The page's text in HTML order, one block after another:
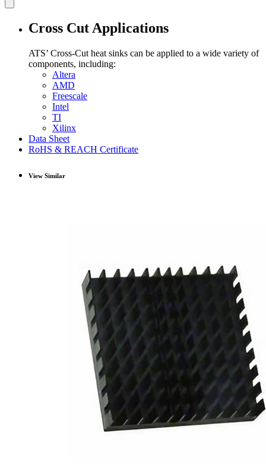
Cross Cut Applications
ATS’ Cross-Cut heat sinks can be applied to a wide variety of
components, including:
Altera
AMD
Freescale
Intel
TI
Xilinx
Data Sheet
RoHS & REACH Certificate
View Similar